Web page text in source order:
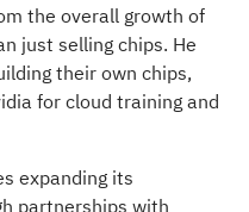
the overall growth of
just selling chips. He
their own chips,
for cloud training and
expanding its